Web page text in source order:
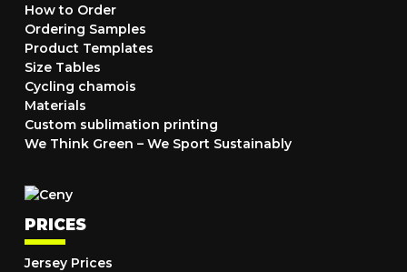
How to Order
Ordering Samples
Product Templates
Size Tables
Cycling chamois
Materials
Custom sublimation printing
We Think Green – We Sport Sustainably
PRICES
Jersey Prices